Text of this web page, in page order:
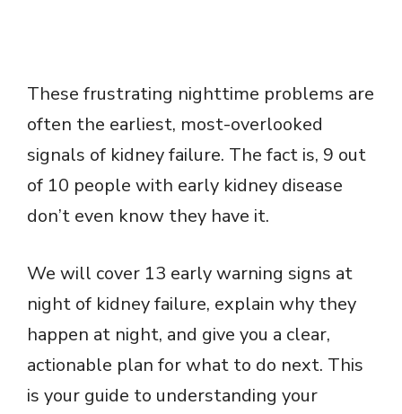
These frustrating nighttime problems are
often the earliest, most-overlooked
signals of kidney failure. The fact is, 9 out
of 10 people with early kidney disease
don’t even know they have it.
We will cover 13 early warning signs at
night of kidney failure, explain why they
happen at night, and give you a clear,
actionable plan for what to do next. This
is your guide to understanding your